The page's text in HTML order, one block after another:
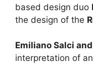
based design duo
the design of the
Emiliano Salci
interpretation of